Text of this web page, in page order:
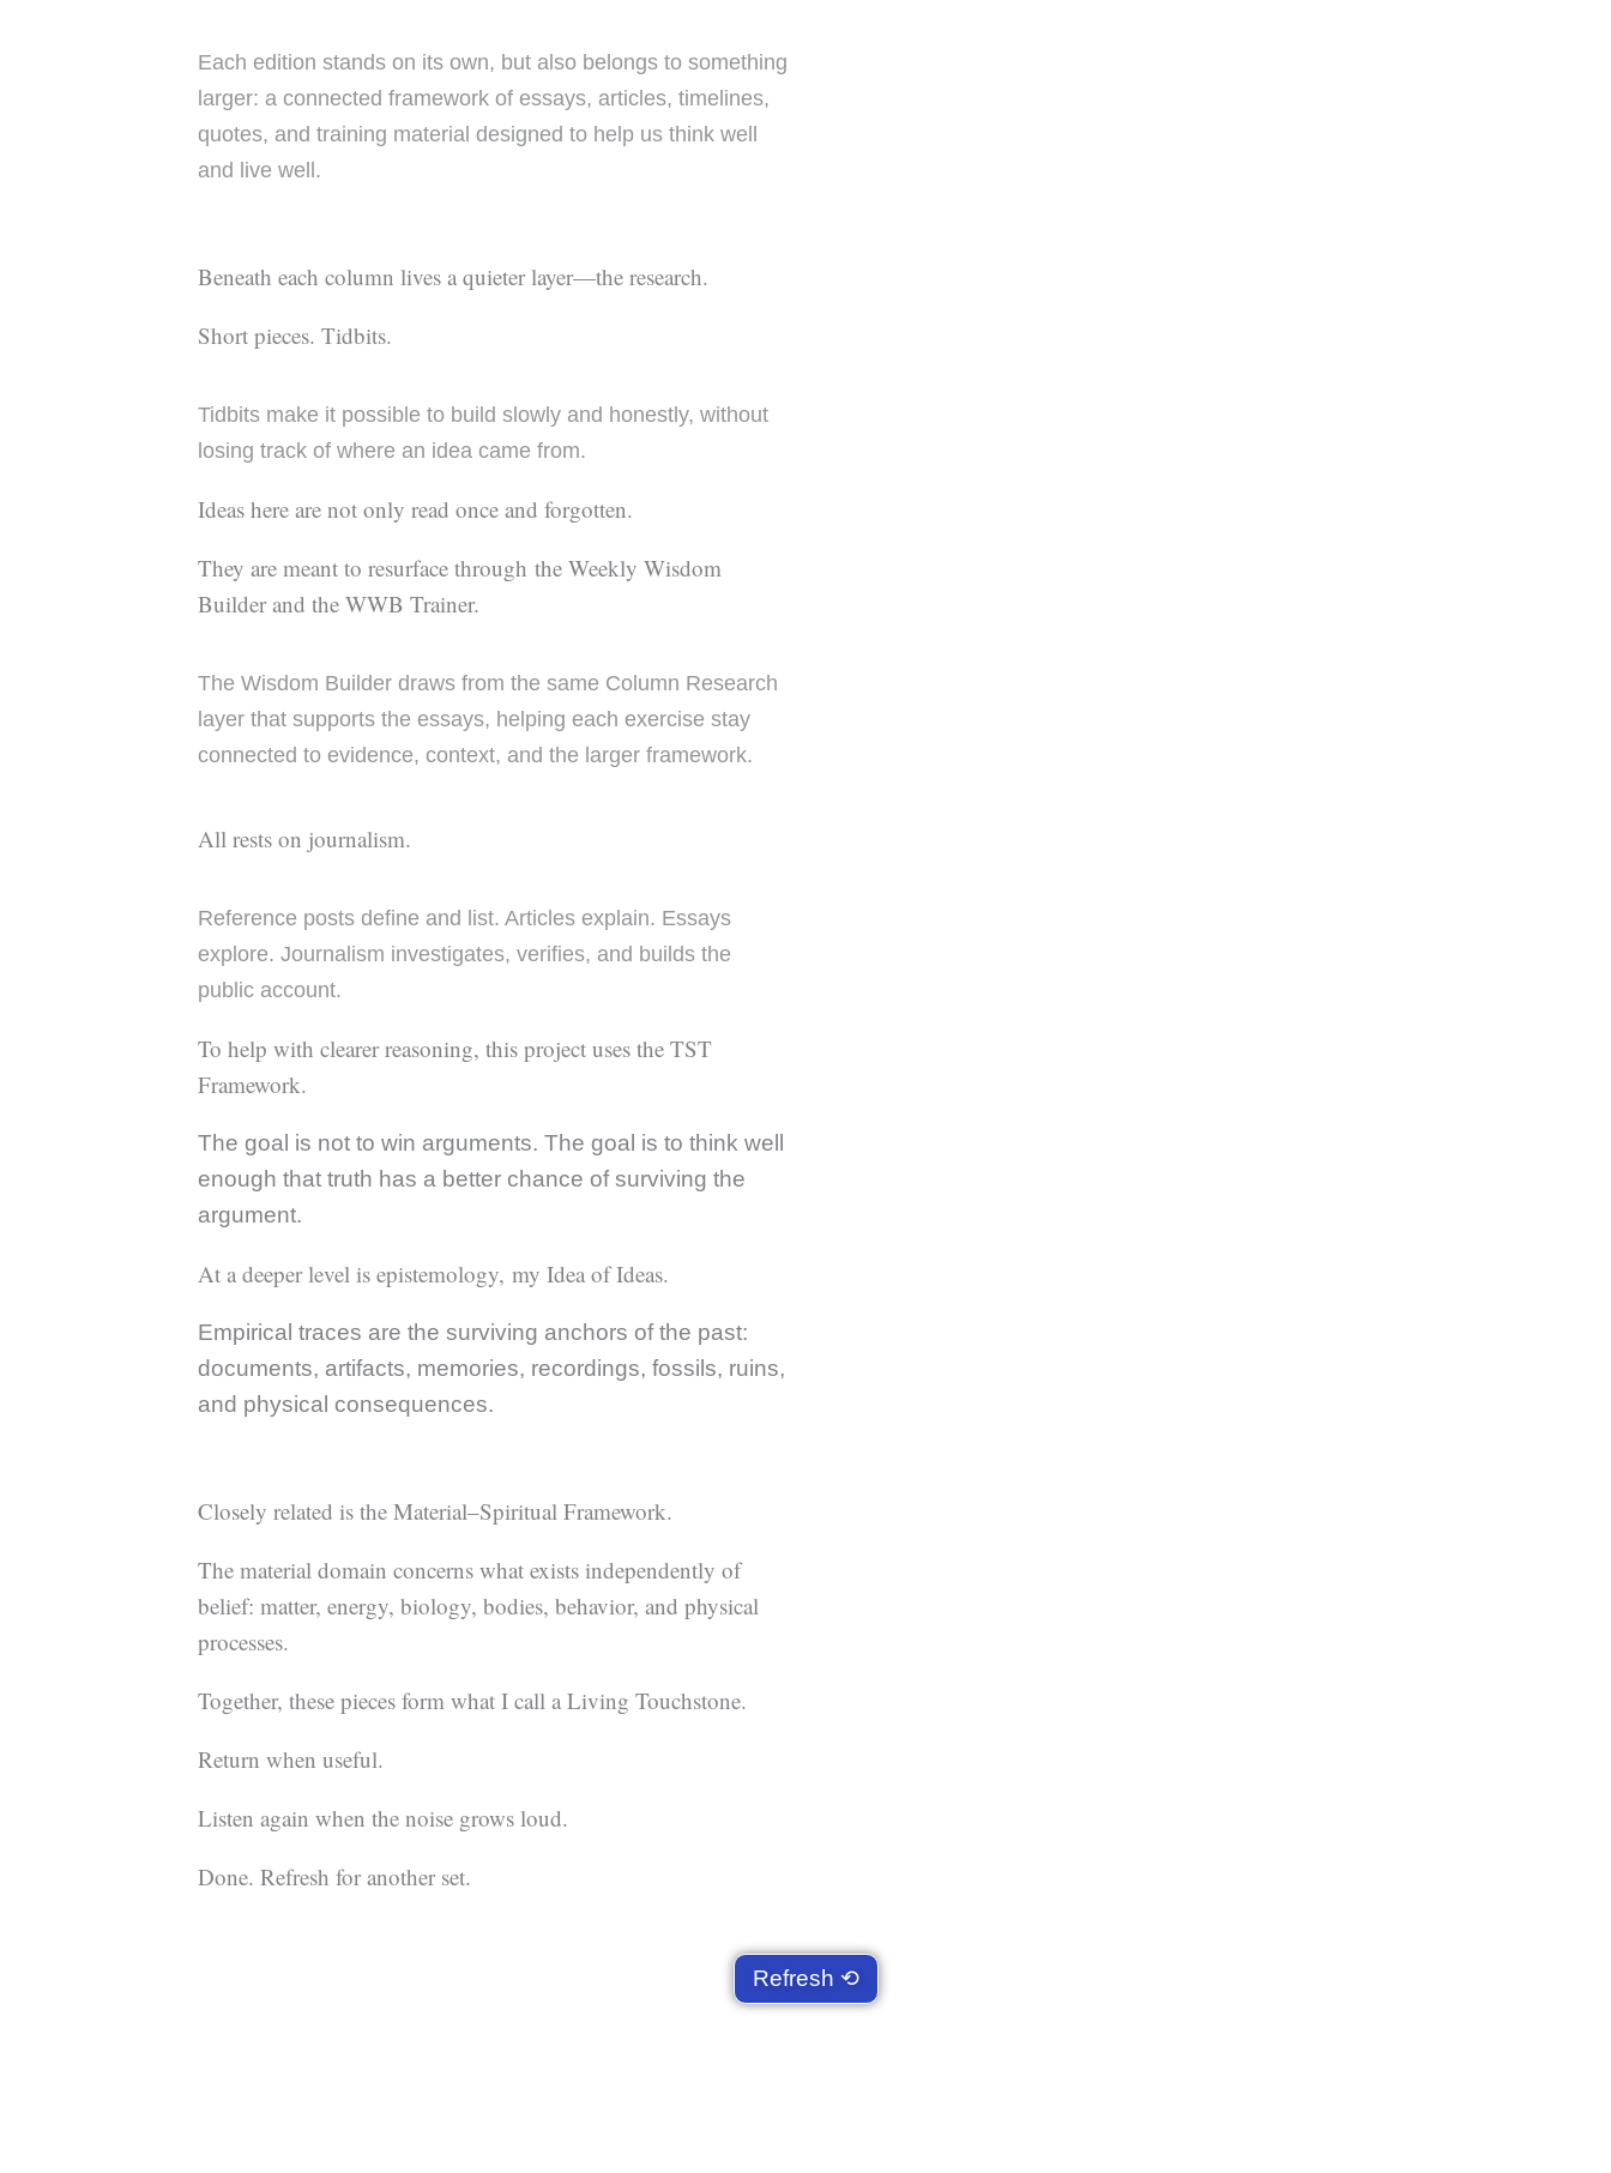
Each edition stands on its own, but also belongs to something
larger: a connected framework of essays, articles, timelines,
quotes, and training material designed to help us think well
and live well.
Beneath each column lives a quieter layer—the research.
Short pieces. Tidbits.
Tidbits make it possible to build slowly and honestly, without
losing track of where an idea came from.
Ideas here are not only read once and forgotten.
They are meant to resurface through the Weekly Wisdom
Builder and the WWB Trainer.
The Wisdom Builder draws from the same Column Research
layer that supports the essays, helping each exercise stay
connected to evidence, context, and the larger framework.
All rests on journalism.
Reference posts define and list. Articles explain. Essays
explore. Journalism investigates, verifies, and builds the
public account.
To help with clearer reasoning, this project uses the TST
Framework.
The goal is not to win arguments. The goal is to think well
enough that truth has a better chance of surviving the
argument.
At a deeper level is epistemology, my Idea of Ideas.
Empirical traces are the surviving anchors of the past:
documents, artifacts, memories, recordings, fossils, ruins,
and physical consequences.
Closely related is the Material–Spiritual Framework.
The material domain concerns what exists independently of
belief: matter, energy, biology, bodies, behavior, and physical
processes.
Together, these pieces form what I call a Living Touchstone.
Return when useful.
Listen again when the noise grows loud.
Done. Refresh for another set.
Refresh ⟲